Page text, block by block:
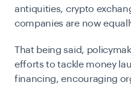
antiquities, crypto
companies are now
That being said,
efforts to tackle money
financing, encouraging